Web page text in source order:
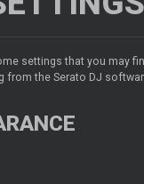
settings that you may
from the Serato DJ